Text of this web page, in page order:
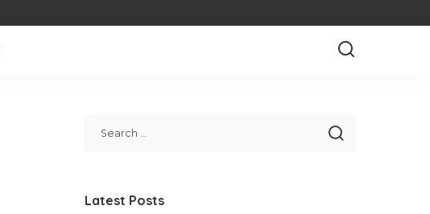
Latest Posts